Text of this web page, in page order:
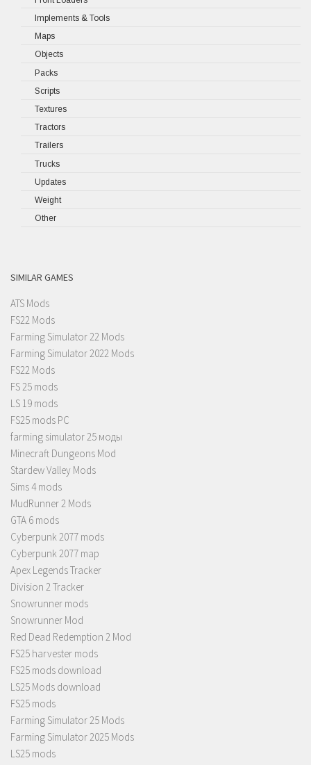
Implements & Tools
Maps
Objects
Packs
Scripts
Textures
Tractors
Trailers
Trucks
Updates
Weight
Other
SIMILAR GAMES
ATS Mods
FS22 Mods
Farming Simulator 22 Mods
Farming Simulator 2022 Mods
FS22 Mods
FS 25 mods
LS 19 mods
FS25 mods PC
farming simulator 25 моды
Minecraft Dungeons Mod
Stardew Valley Mods
Sims 4 mods
MudRunner 2 Mods
GTA 6 mods
Cyberpunk 2077 mods
Cyberpunk 2077 map
Apex Legends Tracker
Division 2 Tracker
Snowrunner mods
Snowrunner Mod
Red Dead Redemption 2 Mod
FS25 harvester mods
FS25 mods download
LS25 Mods download
FS25 mods
Farming Simulator 25 Mods
Farming Simulator 2025 Mods
LS25 mods